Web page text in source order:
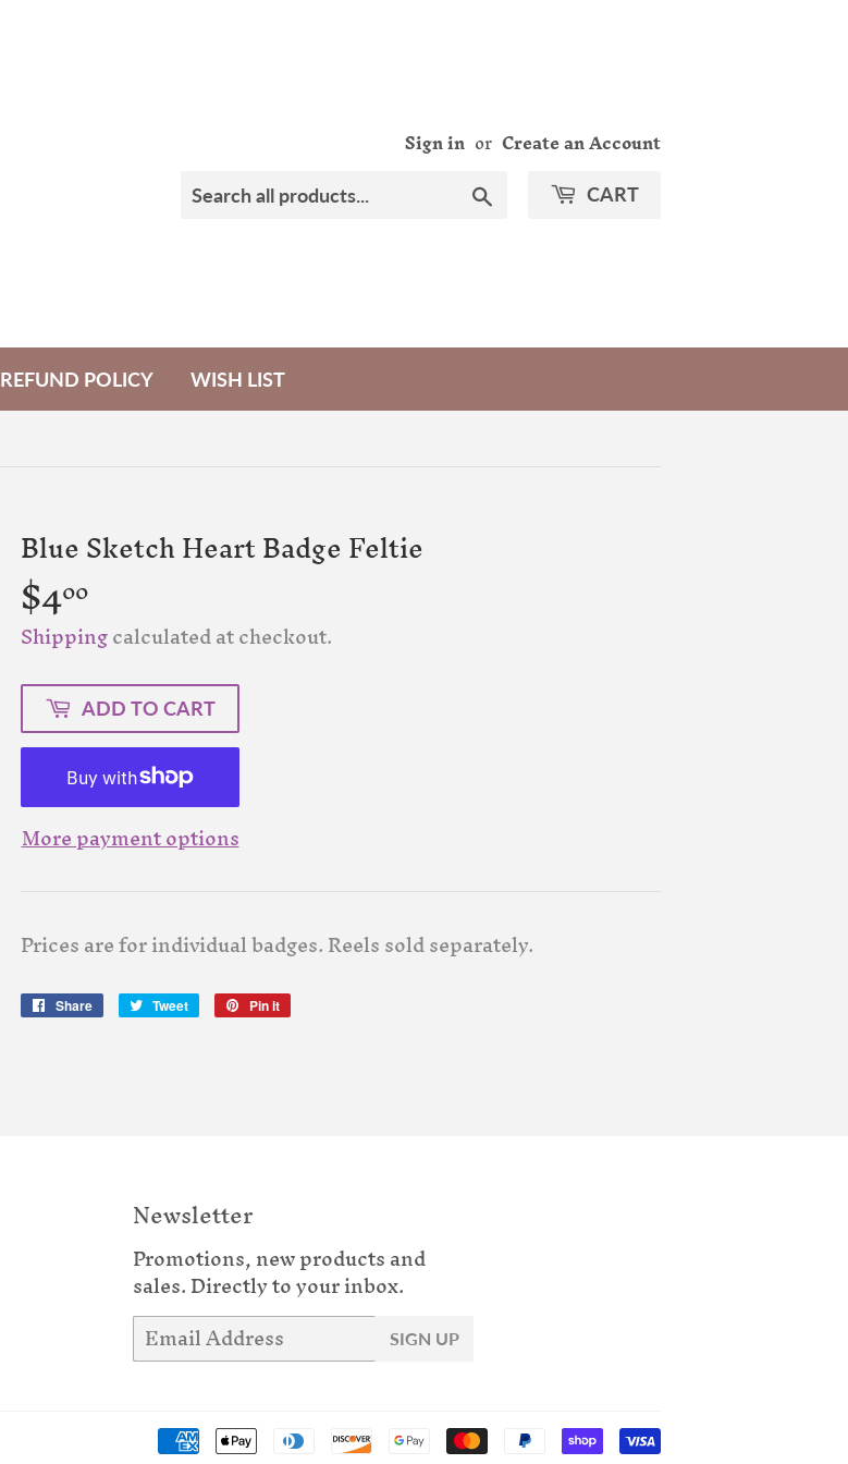
Sign in or Create an Account
Search CART
REFUND POLICY WISH LIST
Blue Sketch Heart Badge Feltie
$400
Shippingcalculated at checkout.
ADD TO CART
More payment options
Prices are for individual badges. Reels sold separately.
Share
Share
Tweet
Tweet
Pin it
Newsletter
Promotions, new products and
sales. Directly to your inbox.
Email SIGN UP